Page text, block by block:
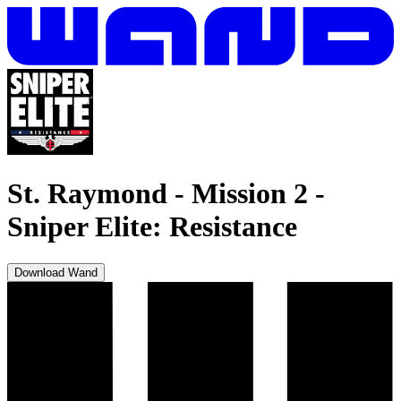
St. Raymond - Mission 2 -
Sniper Elite: Resistance
Download Wand